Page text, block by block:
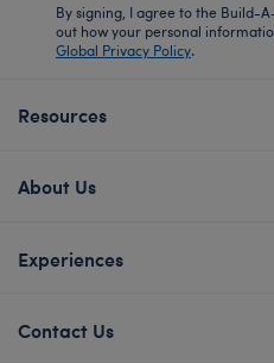
By signing, I agree to the Build-
out how your personal
Global Privacy Policy.
Resources
About Us
Experiences
Contact Us